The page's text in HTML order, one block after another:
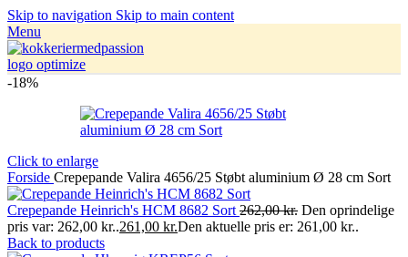
Skip to navigation Skip to main content
Menu
-18%
Click to enlarge
Forside Crepepande Valira 4656/25 Støbt aluminium Ø 28 cm Sort
Crepepande Heinrich's HCM 8682 Sort 262,00kr. Den oprindelige
pris var: 262,00 kr..261,00 kr.Den aktuelle pris er: 261,00 kr..
Back to products